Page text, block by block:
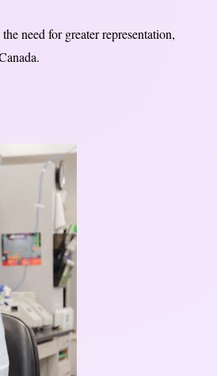
need for greater representation,